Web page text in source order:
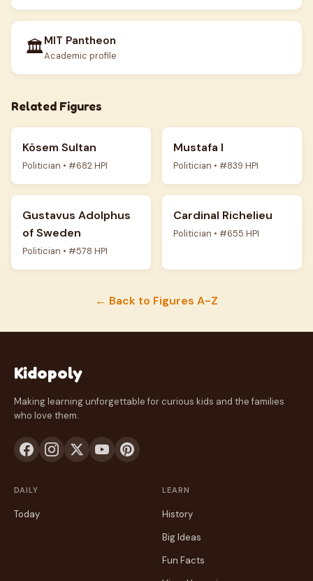
🏛️MIT Pantheon
Academic profile
Related Figures
Kösem Sultan
Politician • #682 HPI
Mustafa I
Politician • #839 HPI
Gustavus Adolphus
of Sweden
Politician • #578 HPI
Cardinal Richelieu
Politician • #655 HPI
← Back to Figures A-Z
Kidopoly
Making learning unforgettable for curious kids and the families
who love them.
DAILY
Today
LEARN
History
Big Ideas
Fun Facts